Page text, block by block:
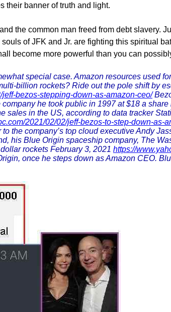
their banner of truth and light.
the common man freed from debt slavery.
of JFK and Jr. are fighting this spiritual
become more powerful than you can
special case. Amazon resources used
billion rockets? Ride out the pole shift by
bezos-stepping-down-as-amazon-ceo/
he took public in 1997 at $18 a
sales in the US, according to data tracker
2021/02/02/jeff-bezos-to-step-down-as-
the company’s top cloud executive Andy
his Blue Origin spaceship company, The
rockets February 3, 2021 https://
once he steps down as Amazon CEO.